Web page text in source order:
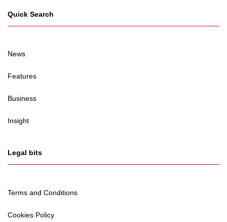
Quick Search
News
Features
Business
Insight
Legal bits
Terms and Conditions
Cookies Policy